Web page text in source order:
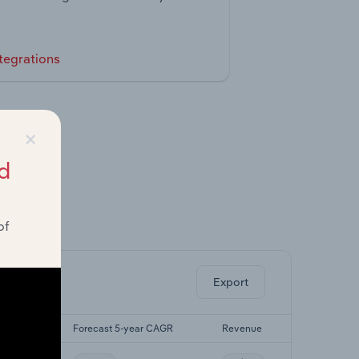
Export
Forecast 5-year CAGR Revenue
×